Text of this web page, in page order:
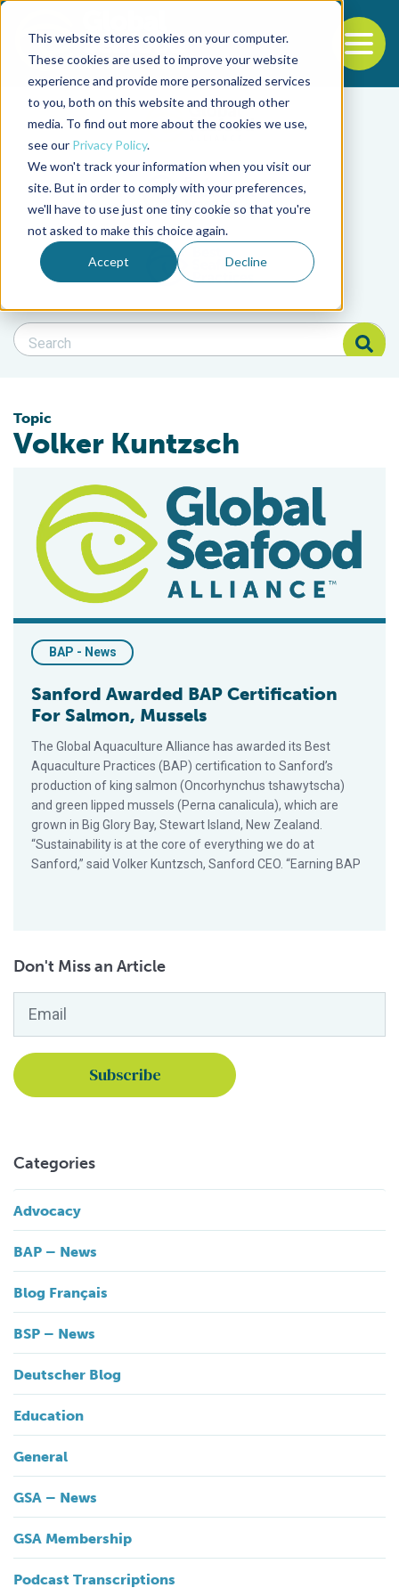
This website stores cookies on your computer.
These cookies are used to improve your website
experience and provide more personalized services
to you, both on this website and through other
media. To find out more about the cookies we use,
see our Privacy Policy.
We won't track your information when you visit our
site. But in order to comply with your preferences,
we'll have to use just one tiny cookie so that you're
not asked to make this choice again.
Accept Decline
Back to the start of the nav
Jump to the end of the navigation
Filter posts by
Filter posts by
Filter posts by BSP
Search Blog
Search Blog
Topic
Volker Kuntzsch
BAP - News
Sanford Awarded BAP Certification
For Salmon, Mussels
The Global Aquaculture Alliance has awarded its Best
Aquaculture Practices (BAP) certification to Sanford’s
production of king salmon (Oncorhynchus tshawytscha)
and green lipped mussels (Perna canalicula), which are
grown in Big Glory Bay, Stewart Island, New Zealand.
“Sustainability is at the core of everything we do at
Sanford,” said Volker Kuntzsch, Sanford CEO. “Earning BAP
Don't Miss an Article
Categories
Advocacy
BAP – News
Blog Français
BSP – News
Deutscher Blog
Education
General
GSA – News
GSA Membership
Podcast Transcriptions